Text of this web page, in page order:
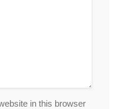
in this browser